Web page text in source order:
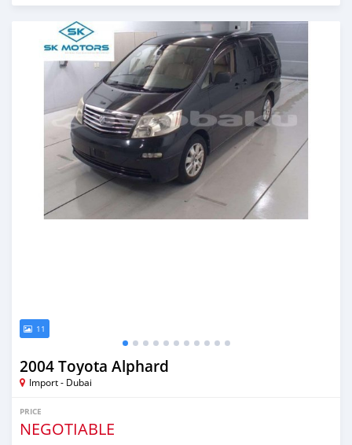
Posted almost 6 years ago
11
2004 Toyota Alphard
Import - Dubai
PRICE
NEGOTIABLE